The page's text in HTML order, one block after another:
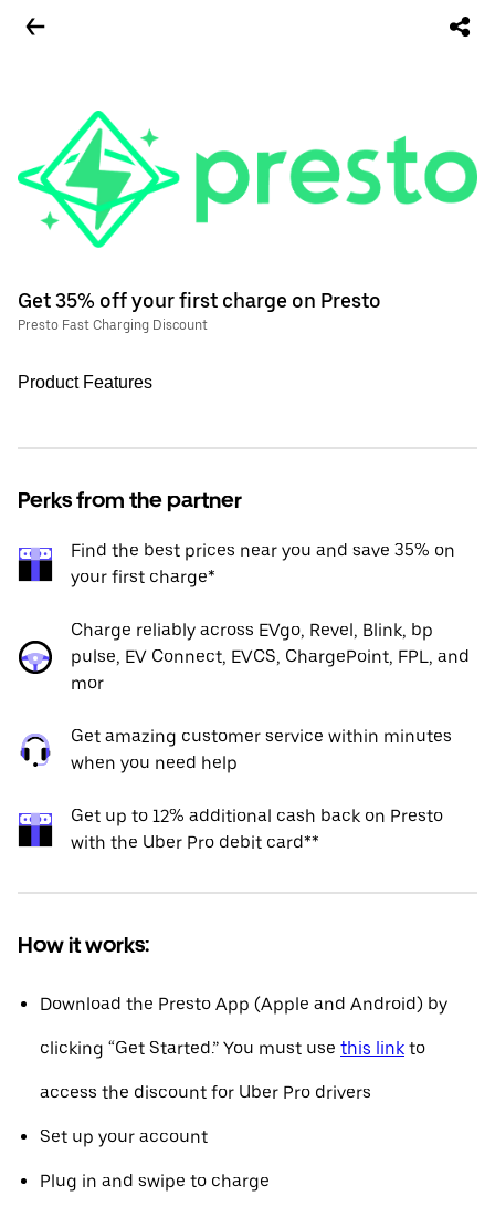
Get 35% off your first charge on Presto
Presto Fast Charging Discount
Product Features
Perks from the partner
Find the best prices near you and save 35% on
your first charge*
Charge reliably across EVgo, Revel, Blink, bp
pulse, EV Connect, EVCS, ChargePoint, FPL, and
mor
Get amazing customer service within minutes
when you need help
Get up to 12% additional cash back on Presto
with the Uber Pro debit card**
How it works:
Download the Presto App (Apple and Android) by
clicking “Get Started.” You must use this link to
access the discount for Uber Pro drivers
Set up your account
Plug in and swipe to charge